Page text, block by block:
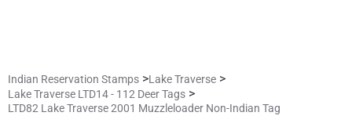
Indian Reservation Stamps >Lake Traverse >
Lake Traverse LTD14 - 112 Deer Tags >
LTD82 Lake Traverse 2001 Muzzleloader Non-Indian Tag